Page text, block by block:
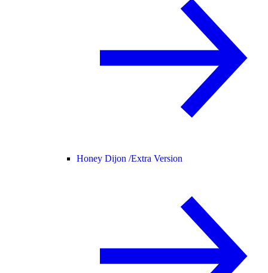
Honey Dijon /Extra Version